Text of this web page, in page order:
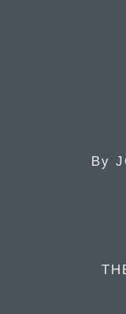
By